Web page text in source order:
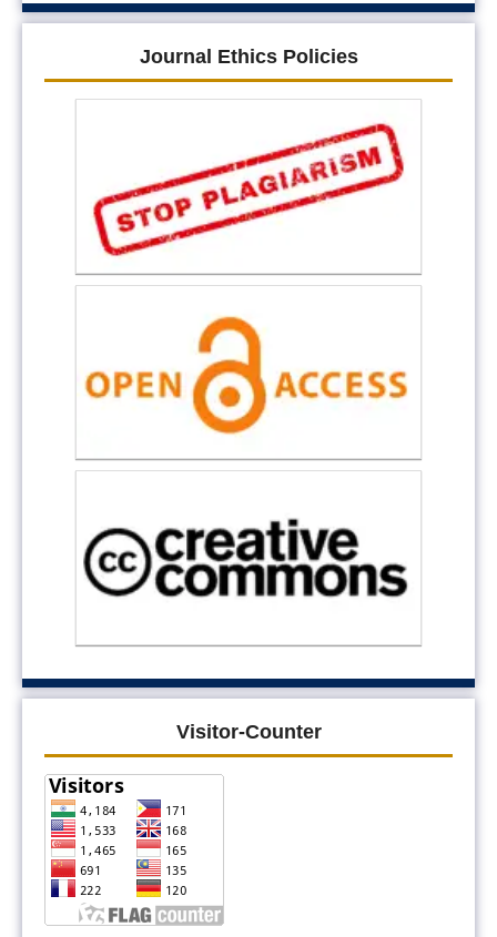
Journal Ethics Policies
Visitor-Counter